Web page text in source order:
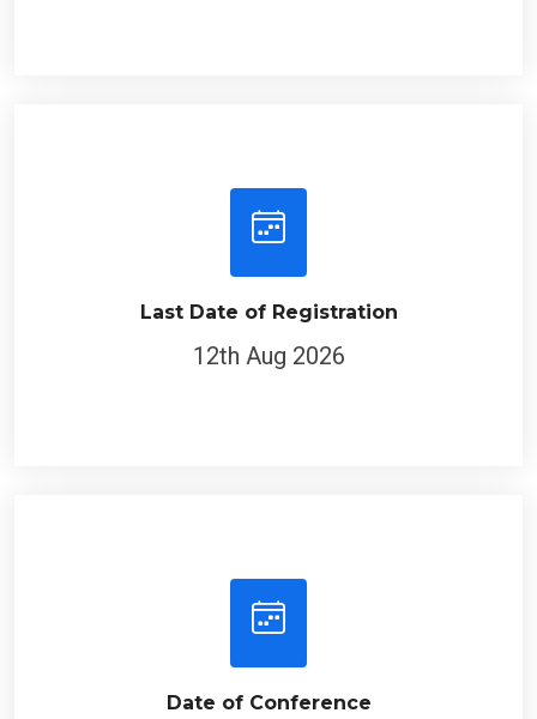
Last Date of Registration
12th Aug 2026
Date of Conference